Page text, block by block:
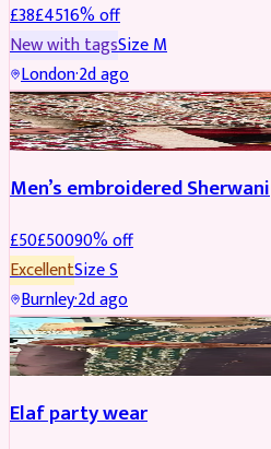
£38£4516% off
New with tagsSizeM
London·2d ago
SHERWANI REDUCED
Men’s embroidered Sherwani
£50£50090% off
ExcellentSizeS
Burnley·2d ago
PARTYWEAR REDUCED
Elaf party wear